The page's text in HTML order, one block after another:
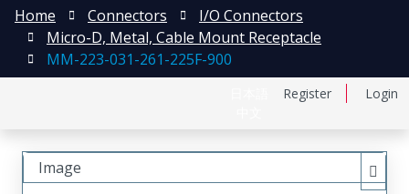
Register Login
Home Connectors
I/O Connectors
Micro-D, Metal, Cable Mount Receptacle
MM-223-031-261-225F-900
Image